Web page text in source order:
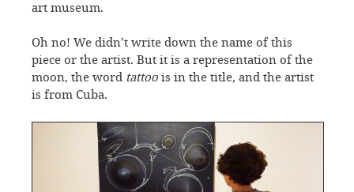
art museum.
Oh no! We didn’t write down the name of this
piece or the artist. But it is a representation of the
moon, the word tattoo is in the title, and the artist
is from Cuba.